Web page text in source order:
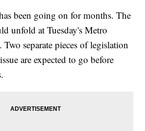
been going on for months. The
unfold at Tuesday's Metro
separate pieces of legislation
are expected to go before